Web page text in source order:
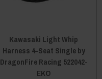
Kawasaki Light Whip
Harness 4-Seat Single by
DragonFire Racing 522042-
EKO